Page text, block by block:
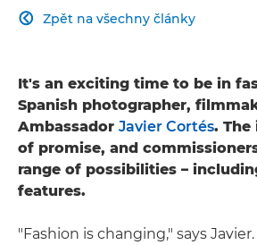
Zpět na všechny články

It's an exciting time to be in
Spanish photographer,
Ambassador Javier Cortés.
of promise, and
range of possibilities –
features.
"Fashion is changing," says